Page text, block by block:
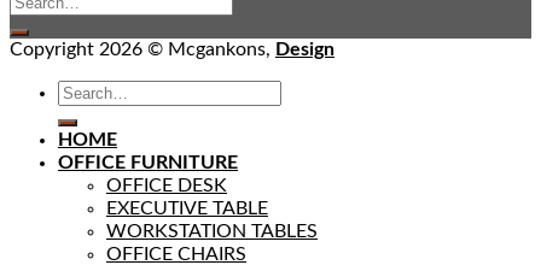
Copyright 2026 © Mcgankons, Design
HOME
OFFICE FURNITURE
OFFICE DESK
EXECUTIVE TABLE
WORKSTATION TABLES
OFFICE CHAIRS